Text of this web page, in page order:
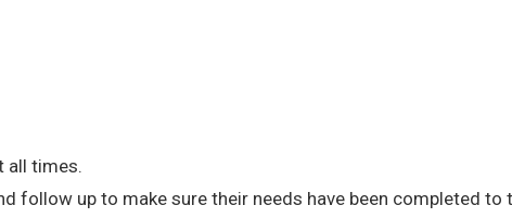
all times.
follow up to make sure their needs have been completed